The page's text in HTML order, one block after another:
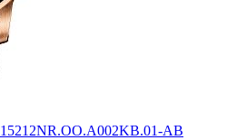
15212NR.OO.A002KB.01-AB